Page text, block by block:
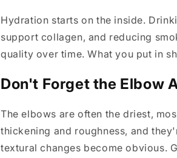
Hydration starts on the inside.
support collagen, and reducing
quality over time. What you put in
Don't Forget the Elbow
The elbows are often the driest,
thickening and roughness, and
textural changes become obvious.